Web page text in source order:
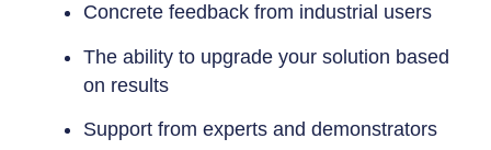
Concrete feedback from industrial users
The ability to upgrade your solution based
on results
Support from expertsand demonstrators